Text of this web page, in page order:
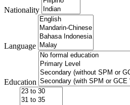
Nationality
Language
Education